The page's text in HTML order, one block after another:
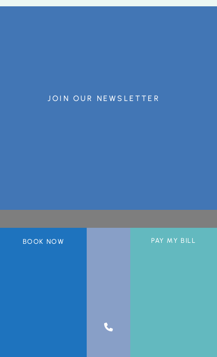
JOIN OUR NEWSLETTER
BOOK NOW PAY MY BILL